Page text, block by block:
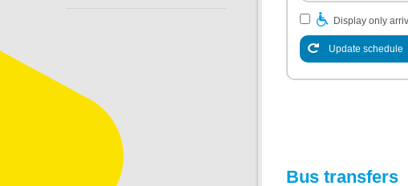
Display only
Update schedule
Bus transfers